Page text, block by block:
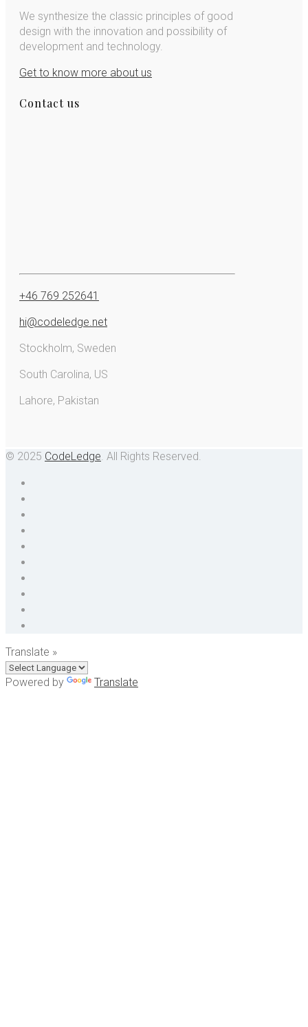
We synthesize the classic principles of good
design with the innovation and possibility of
development and technology.
Get to know more about us
Contact us
+46 769 252641
hi@codeledge.net
Stockholm, Sweden
South Carolina, US
Lahore, Pakistan
© 2025 CodeLedge. All Rights Reserved.
Translate »
Powered by Translate